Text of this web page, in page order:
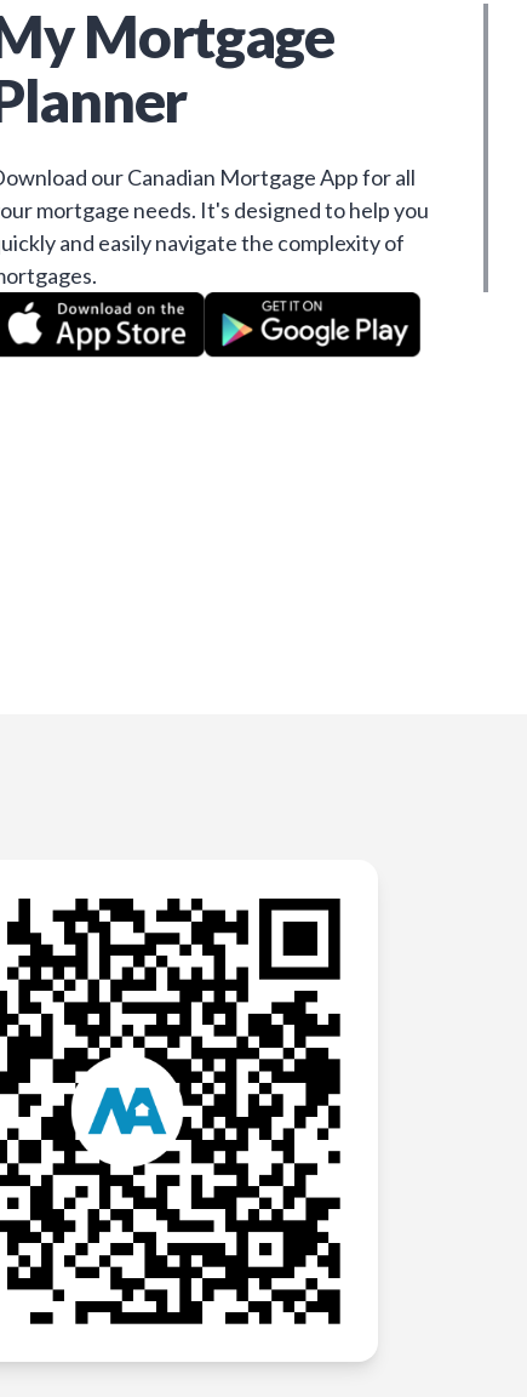
Mortgage
our Canadian Mortgage App for all
mortgage needs. It's designed to help you
and easily navigate the complexity of